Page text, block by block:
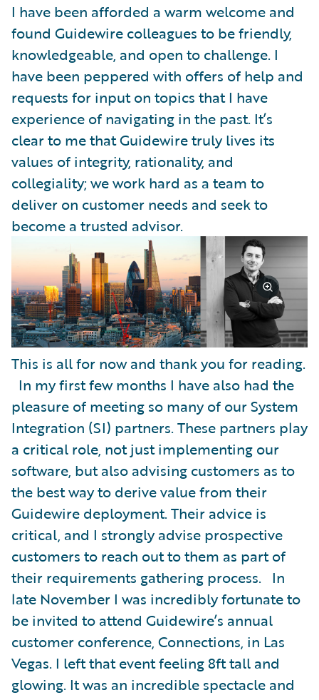
I have been afforded a warm welcome and
found Guidewire colleagues to be friendly,
knowledgeable, and open to challenge. I
have been peppered with offers of help and
requests for input on topics that I have
experience of navigating in the past. It’s
clear to me that Guidewire truly lives its
values of integrity, rationality, and
collegiality; we work hard as a team to
deliver on customer needs and seek to
become a trusted advisor.
This is all for now and thank you for reading.
In my first few months I have also had the
pleasure of meeting so many of our System
Integration (SI) partners. These partners play
a critical role, not just implementing our
software, but also advising customers as to
the best way to derive value from their
Guidewire deployment. Their advice is
critical, and I strongly advise prospective
customers to reach out to them as part of
their requirements gathering process. In
late November I was incredibly fortunate to
be invited to attend Guidewire’s annual
customer conference, Connections, in Las
Vegas. I left that event feeling 8ft tall and
glowing. It was an incredible spectacle and